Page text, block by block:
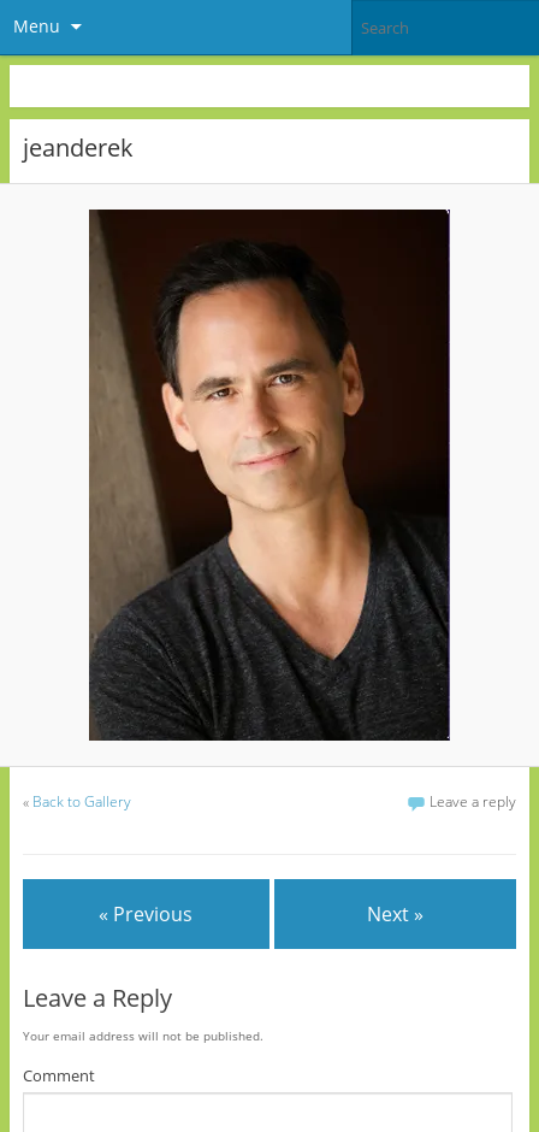
Menu
jeanderek
« Back to Gallery Leave a reply
« Previous Next »
Leave a Reply
Your email address will not be published.
Comment